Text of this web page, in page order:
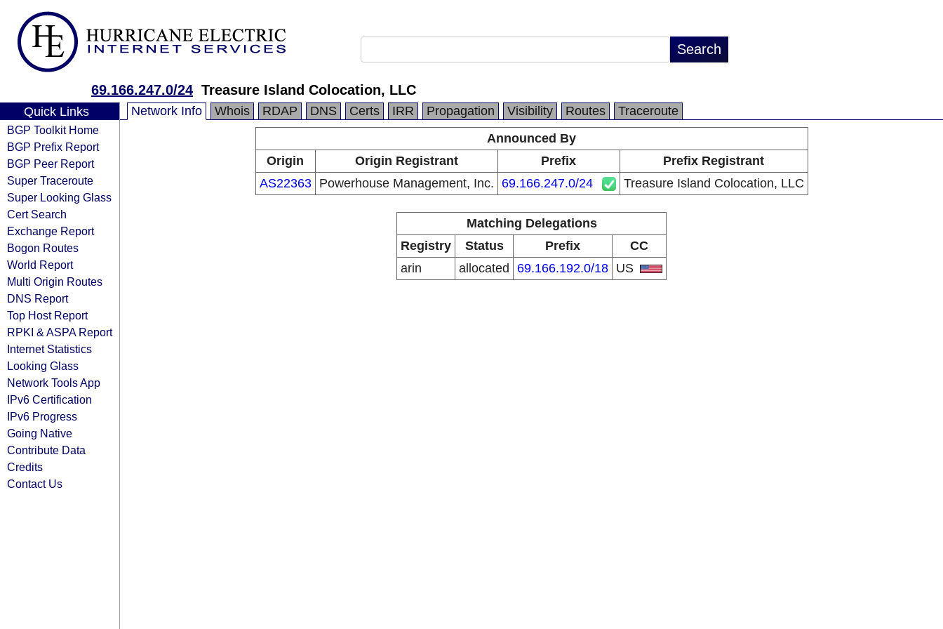
69.166.247.0/24 Treasure Island Colocation, LLC
Quick Links
BGP Toolkit Home
BGP Prefix Report
BGP Peer Report
Super Traceroute
Super Looking Glass
Cert Search
Exchange Report
Bogon Routes
World Report
Multi Origin Routes
DNS Report
Top Host Report
RPKI & ASPA Report
Internet Statistics
Looking Glass
Network Tools App
IPv6 Certification
IPv6 Progress
Going Native
Contribute Data
Credits
Contact Us
Network Info Whois RDAP DNS Certs IRR Propagation Visibility Routes
Traceroute
Announced By
Origin
Origin Registrant Prefix
Prefix Registrant
AS22363
Powerhouse Management, Inc. 69.166.247.0/24 Treasure Island Colocation, LLC
Matching Delegations
Registry
Status Prefix
CC
arin
allocated 69.166.192.0/18 US